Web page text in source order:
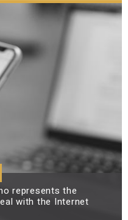
represents the
with the Internet